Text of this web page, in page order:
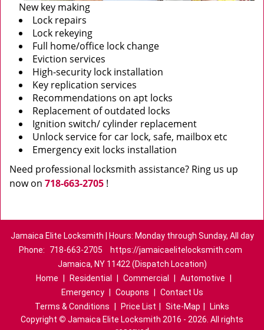
New key making
Lock repairs
Lock rekeying
Full home/office lock change
Eviction services
High-security lock installation
Key replication services
Recommendations on apt locks
Replacement of outdated locks
Ignition switch/ cylinder replacement
Unlock service for car lock, safe, mailbox etc
Emergency exit locks installation
Need professional locksmith assistance? Ring us up
now on 718-663-2705 !
Jamaica Elite Locksmith | Hours: Monday through Sunday, All day
Phone:
718-663-2705
https://jamaicaelitelocksmith.com
Jamaica, NY 11422 (Dispatch Location)
Home
Residential Commercial Automotive
Emergency
Coupons
Contact Us
Terms & Conditions
Price List Site-Map
Links
Copyright © Jamaica Elite Locksmith 2016 - 2026. All rights